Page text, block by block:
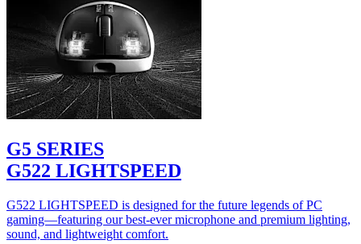
G5 SERIES
G522 LIGHTSPEED
G522 LIGHTSPEED is designed for the future legends of PC
gaming—featuring our best-ever microphone and premium lighting,
sound, and lightweight comfort.